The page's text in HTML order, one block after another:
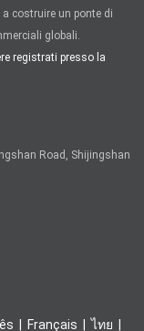
costruire un ponte di
globali.
registrati presso la
Road, Shijingshan
Français ไทย